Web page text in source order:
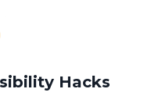
Hacks